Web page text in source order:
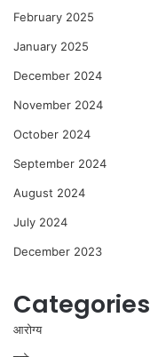
February 2025
January 2025
December 2024
November 2024
October 2024
September 2024
August 2024
July 2024
December 2023
Categories
आरोग्य